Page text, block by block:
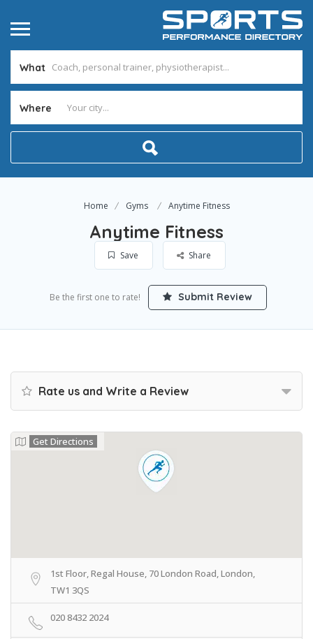
What
Where
Home Gyms Anytime Fitness
Anytime Fitness
Save Share
Be the first one to rate! Submit Review
Rate us and Write a Review
Get Directions
1st Floor, Regal House, 70 London Road, London,
TW1 3QS
020 8432 2024